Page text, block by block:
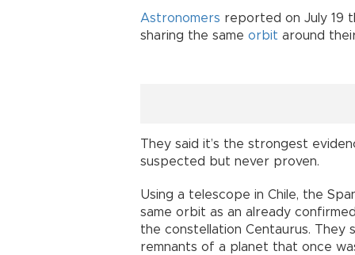
Astronomers reported on July 19
sharing the same orbit around
They said it’s the strongest
suspected but never proven.
Using a telescope in Chile, the
same orbit as an already
the constellation Centaurus. They
remnants of a planet that once